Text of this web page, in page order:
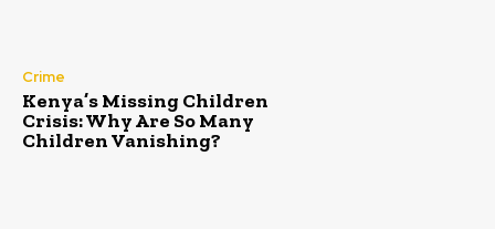
Crime
Kenya’s Missing Children
Crisis: Why Are So Many
Children Vanishing?